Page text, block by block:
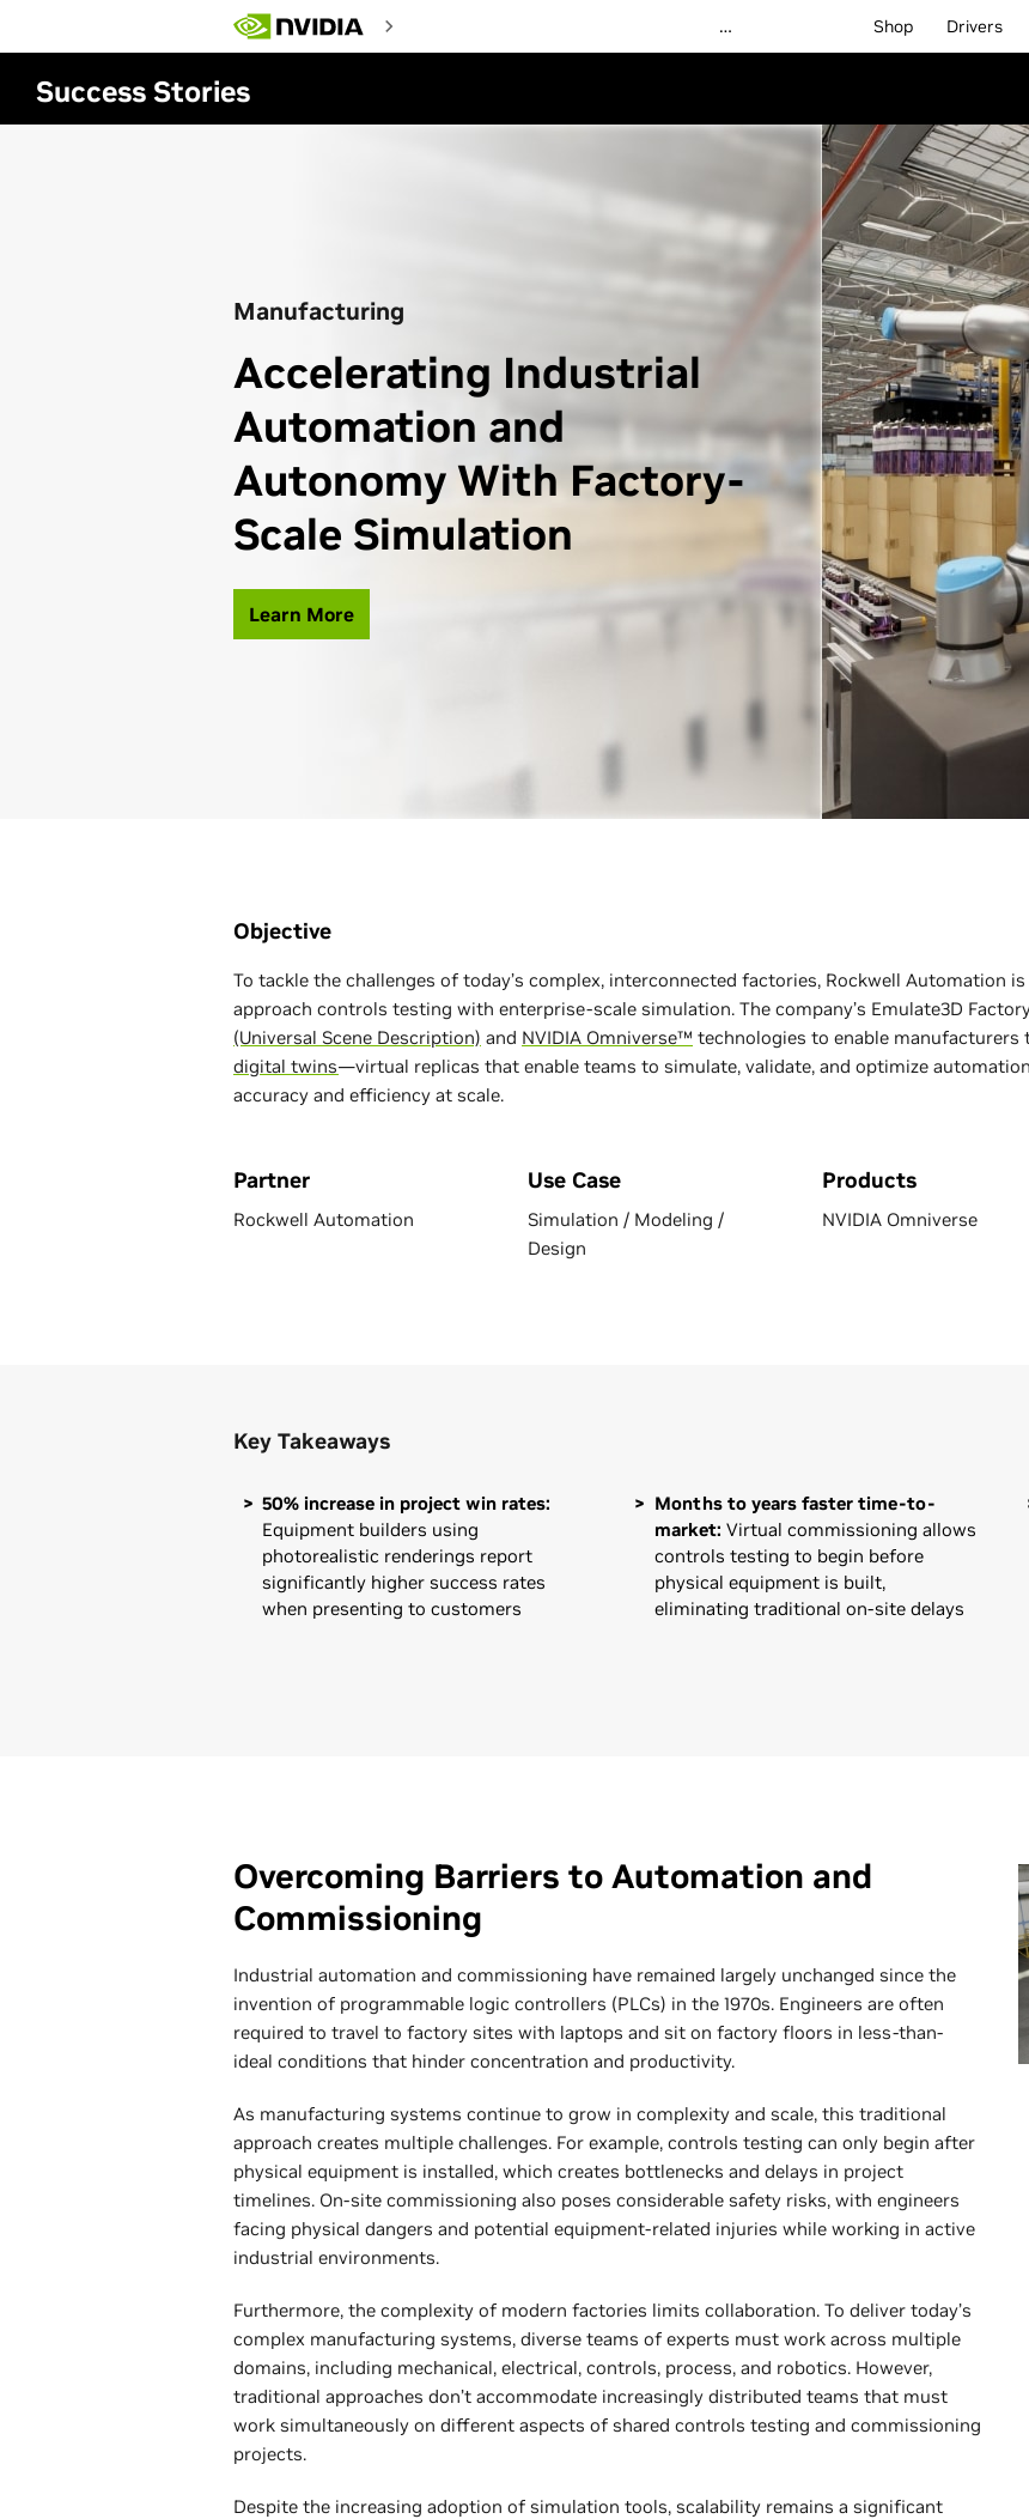
main
content
… Shop Drivers
Success Stories
Manufacturing
Accelerating Industrial
Automation and
Autonomy With Factory-
Scale Simulation
Learn More
Objective
To tackle the challenges of today’s complex, interconnected factories, Rockwell Automation
approach controls testing with enterprise-scale simulation. The company’s Emulate3D
(Universal Scene Description) and NVIDIA Omniverse™ technologies to enable
digital twins—virtual replicas that enable teams to simulate, validate, and optimize
accuracy and efficiency at scale.
Partner
Rockwell Automation
Use Case
Simulation / Modeling /
Design
Products
NVIDIA Omniverse
Key Takeaways
50% increase in project win rates:
Equipment builders using
photorealistic renderings report
significantly higher success rates
when presenting to customers
Months to years faster time-to-
market: Virtual commissioning allows
controls testing to begin before
physical equipment is built,
eliminating traditional on-site delays
Overcoming Barriers to Automation and
Commissioning
Industrial automation and commissioning have remained largely unchanged since the
invention of programmable logic controllers (PLCs) in the 1970s. Engineers are often
required to travel to factory sites with laptops and sit on factory floors in less-than-
ideal conditions that hinder concentration and productivity.
As manufacturing systems continue to grow in complexity and scale, this traditional
approach creates multiple challenges. For example, controls testing can only begin after
physical equipment is installed, which creates bottlenecks and delays in project
timelines. On-site commissioning also poses considerable safety risks, with engineers
facing physical dangers and potential equipment-related injuries while working in active
industrial environments.
Furthermore, the complexity of modern factories limits collaboration. To deliver today’s
complex manufacturing systems, diverse teams of experts must work across multiple
domains, including mechanical, electrical, controls, process, and robotics. However,
traditional approaches don’t accommodate increasingly distributed teams that must
work simultaneously on different aspects of shared controls testing and commissioning
projects.
Despite the increasing adoption of simulation tools, scalability remains a significant